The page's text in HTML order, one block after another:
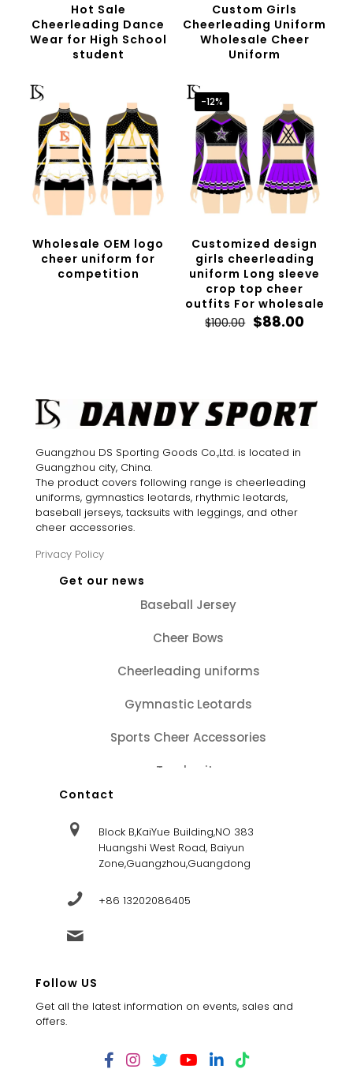
Hot Sale
Cheerleading Dance
Wear for High School
student
Custom Girls
Cheerleading Uniform
Wholesale Cheer
Uniform
Wholesale OEM logo
cheer uniform for
competition
-12%
Customized design
girls cheerleading
uniform Long sleeve
crop top cheer
outfits For wholesale
$100.00 Original
$88.00
Guangzhou DS Sporting Goods Co.,Ltd. is located in
Guangzhou city, China.
The product covers following range is cheerleading
uniforms, gymnastics leotards, rhythmic leotards,
baseball jerseys, tacksuits with leggings, and other
cheer accessories.
Privacy Policy
Get our news
Baseball Jersey
Cheer Bows
Cheerleading uniforms
Gymnastic Leotards
Sports Cheer Accessories
Tracksuits
Contact
Block B,KaiYue Building,NO 383
Huangshi West Road, Baiyun
Zone,Guangzhou,Guangdong
+86 13202086405
Follow US
Get all the latest information on events, sales and
offers.